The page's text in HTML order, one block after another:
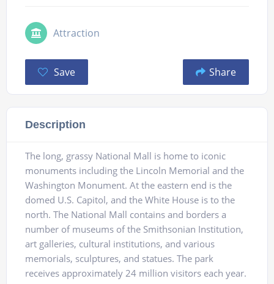
Attraction
Save Share
Description
The long, grassy National Mall is home to iconic
monuments including the Lincoln Memorial and the
Washington Monument. At the eastern end is the
domed U.S. Capitol, and the White House is to the
north. The National Mall contains and borders a
number of museums of the Smithsonian Institution,
art galleries, cultural institutions, and various
memorials, sculptures, and statues. The park
receives approximately 24 million visitors each year.